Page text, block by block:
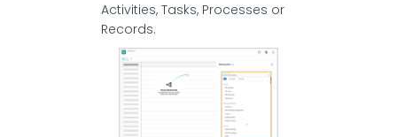
Activities, Tasks, Processes or
Records.